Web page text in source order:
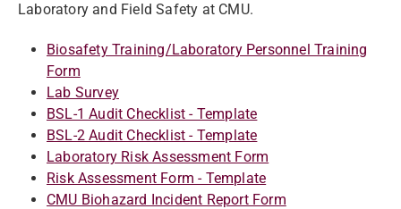
Laboratory and Field Safety at CMU.
Biosafety Training/Laboratory Personnel Training
Form
Lab Survey
BSL-1 Audit Checklist - Template
BSL-2 Audit Checklist - Template
Laboratory Risk Assessment Form
Risk Assessment Form - Template
CMU Biohazard Incident Report Form